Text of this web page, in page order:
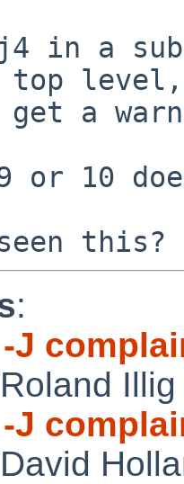
in a
top level,
a
or 10
:
J
Roland Illig
J
David